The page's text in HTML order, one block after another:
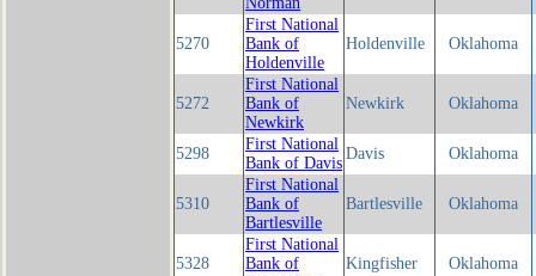
5270
First National
Bank of
Holdenville
Holdenville Oklahoma
5272
First National
Bank of
Newkirk
Newkirk Oklahoma
5298
First National
Bank of Davis
Davis Oklahoma
5310
First National
Bank of
Bartlesville
Bartlesville Oklahoma
5328
First National
Bank of
Kingfisher Oklahoma